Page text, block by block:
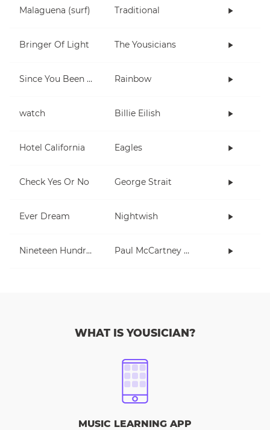
Malaguena (surf) Traditional
Bringer Of Light The Yousicians
Since You Been Gone Rainbow
watch Billie Eilish
Hotel California Eagles
Check Yes Or No George Strait
Ever Dream Nightwish
Nineteen Hundred and Eighty Five Paul McCartney and Wings
WHAT IS YOUSICIAN?
MUSIC LEARNING APP